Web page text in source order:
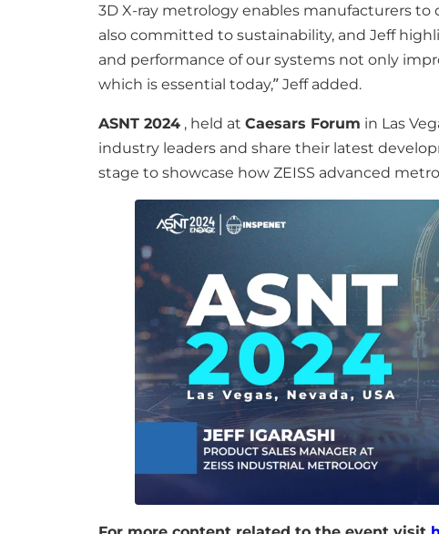
3D X-ray metrology enables manufacturers
also committed to sustainability, and Jeff
and performance of our systems not only
which is essential today,” Jeff added.
ASNT 2024 , held at Caesars Forum in Las
industry leaders and share their latest
stage to showcase how ZEISS advanced